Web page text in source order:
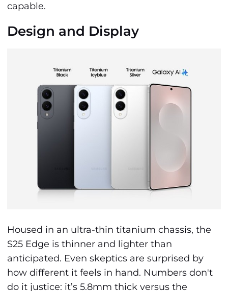
capable.
Design and Display
Housed in an ultra-thin titanium chassis, the
S25 Edge is thinner and lighter than
anticipated. Even skeptics are surprised by
how different it feels in hand. Numbers don't
do it justice: it’s 5.8mm thick versus the